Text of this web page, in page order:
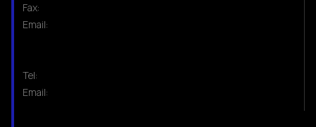
Fax:
Email:
Tel:
Email: